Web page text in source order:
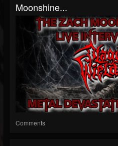
Moonshine...
Comments